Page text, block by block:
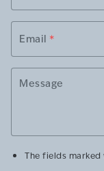
Email *
Message
The fields